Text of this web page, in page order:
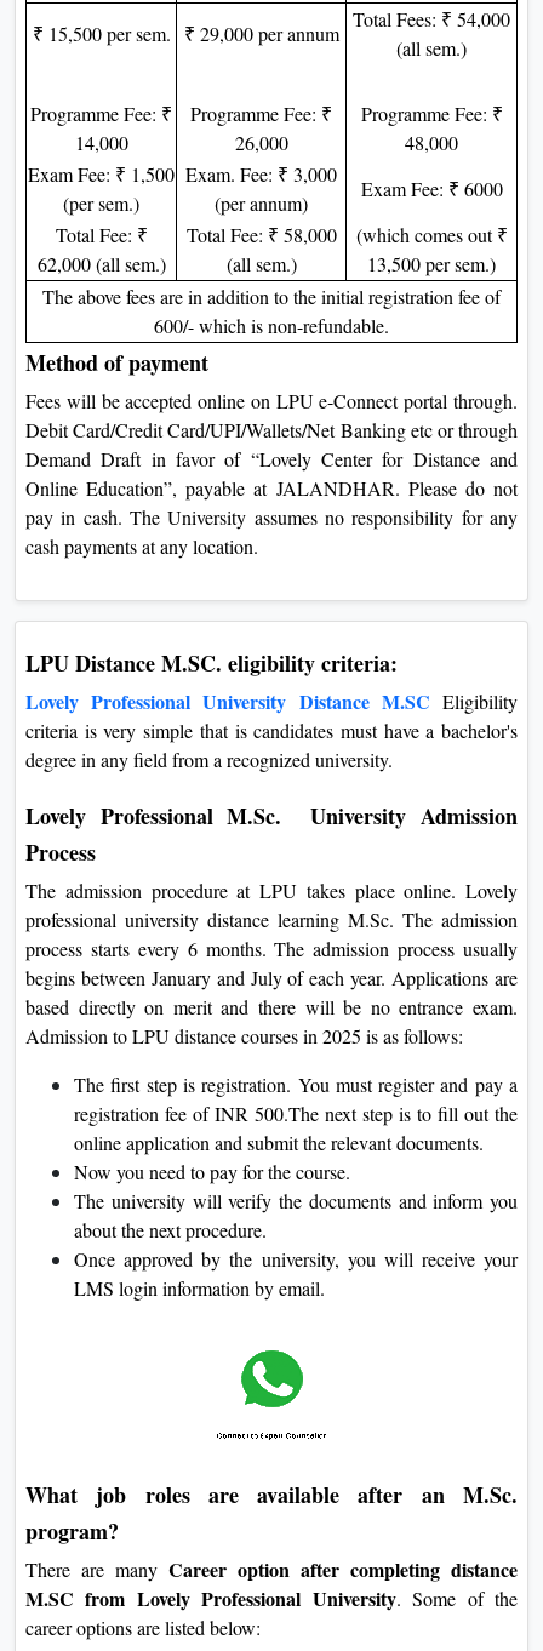
₹ 15,500 per sem.
₹ 29,000 per annum
Total Fees: ₹ 54,000
(all sem.)
Programme Fee: ₹
14,000
Programme Fee: ₹
26,000
Programme Fee: ₹
48,000
Exam Fee: ₹ 1,500
(per sem.)
Exam. Fee: ₹ 3,000
(per annum)
Exam Fee: ₹ 6000
Total Fee: ₹
62,000 (all sem.)
Total Fee: ₹ 58,000
(all sem.)
(which comes out ₹
13,500 per sem.)
The above fees are in addition to the initial registration fee of
600/- which is non-refundable.
Method of payment
Fees will be accepted online on LPU e-Connect portal through.
Debit Card/Credit Card/UPI/Wallets/Net Banking etc or through
Demand Draft in favor of “Lovely Center for Distance and
Online Education”, payable at JALANDHAR. Please do not
pay in cash. The University assumes no responsibility for any
cash payments at any location.
LPU Distance M.SC. eligibility criteria:
Lovely Professional University Distance M.SC Eligibility
criteria is very simple that is candidates must have a bachelor's
degree in any field from a recognized university.
Lovely Professional M.Sc. University Admission
Process
The admission procedure at LPU takes place online. Lovely
professional university distance learning M.Sc. The admission
process starts every 6 months. The admission process usually
begins between January and July of each year. Applications are
based directly on merit and there will be no entrance exam.
Admission to LPU distance courses in 2025 is as follows:
The first step is registration. You must register and pay a
registration fee of INR 500.The next step is to fill out the
online application and submit the relevant documents.
Now you need to pay for the course.
The university will verify the documents and inform you
about the next procedure.
Once approved by the university, you will receive your
LMS login information by email.
What job roles are available after an M.Sc.
program?
There are many Career option after completing distance
M.SC from Lovely Professional University. Some of the
career options are listed below: